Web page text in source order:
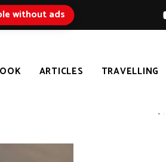
without ads
ARTICLES TRAVELLING